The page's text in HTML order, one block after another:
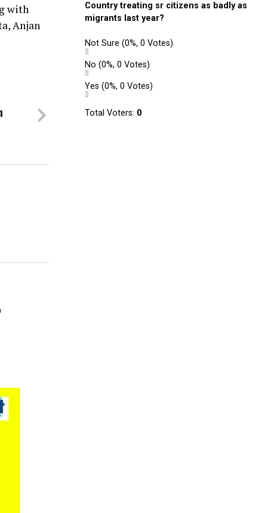
with
Anjan
Country treating sr citizens as badly as
migrants last year?
Not Sure (0%, 0 Votes)
No (0%, 0 Votes)
Yes (0%, 0 Votes)
Total Voters: 0